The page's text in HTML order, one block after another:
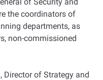
the coordinators of
departments, as
non-commissioned
Director of Strategy and